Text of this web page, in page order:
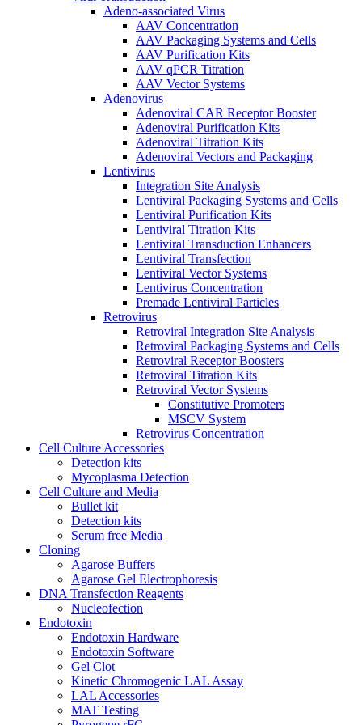
Adeno-associated Virus
AAV Concentration
AAV Packaging Systems and Cells
AAV Purification Kits
AAV qPCR Titration
AAV Vector Systems
Adenovirus
Adenoviral CAR Receptor Booster
Adenoviral Purification Kits
Adenoviral Titration Kits
Adenoviral Vectors and Packaging
Lentivirus
Integration Site Analysis
Lentiviral Packaging Systems and Cells
Lentiviral Purification Kits
Lentiviral Titration Kits
Lentiviral Transduction Enhancers
Lentiviral Transfection
Lentiviral Vector Systems
Lentivirus Concentration
Premade Lentiviral Particles
Retrovirus
Retroviral Integration Site Analysis
Retroviral Packaging Systems and Cells
Retroviral Receptor Boosters
Retroviral Titration Kits
Retroviral Vector Systems
Constitutive Promoters
MSCV System
Retrovirus Concentration
Cell Culture Accessories
Detection kits
Mycoplasma Detection
Cell Culture and Media
Bullet kit
Detection kits
Serum free Media
Cloning
Agarose Buffers
Agarose Gel Electrophoresis
DNA Transfection Reagents
Nucleofection
Endotoxin
Endotoxin Hardware
Endotoxin Software
Gel Clot
Kinetic Chromogenic LAL Assay
LAL Accessories
MAT Testing